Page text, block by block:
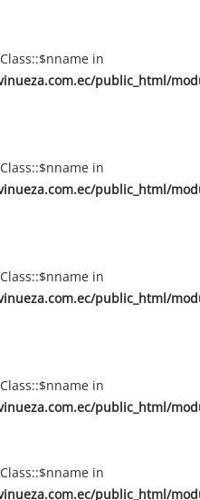
in
public_html/
in
public_html/
in
public_html/
in
public_html/
in
public_html/